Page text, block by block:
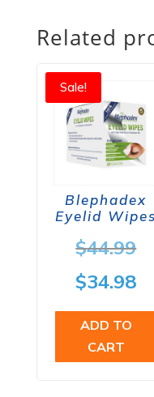
Related
Sale!
Blephadex
Eyelid Wipes
$44.99
$34.98
ADD TO
CART